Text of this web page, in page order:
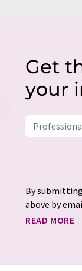
Get
your
By
above by
processed in
READ MORE